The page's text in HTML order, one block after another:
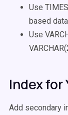
Use
based
Use
Index for
Add secondary